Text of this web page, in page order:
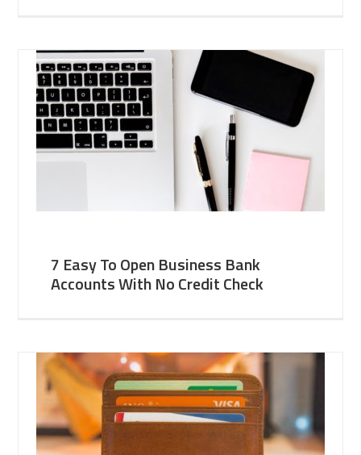
7 Easy To Open Business Bank
Accounts With No Credit Check